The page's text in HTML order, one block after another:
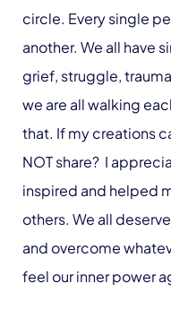
circle. Every single
another. We all have
grief, struggle,
we are all walking
that. If my creations
NOT share? I
inspired and helped
others. We all
and overcome
feel our inner power